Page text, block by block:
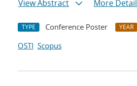
View Abstract
More
TYPE Conference Poster YEAR
OSTI Scopus